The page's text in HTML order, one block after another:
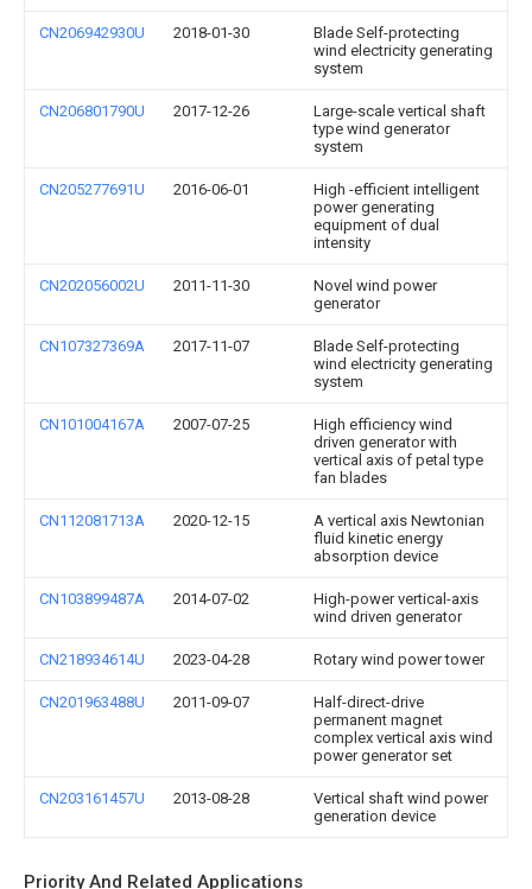
CN206942930U 2018-01-30
Blade Self-protecting
wind electricity generating
system
CN206801790U 2017-12-26
Large-scale vertical shaft
type wind generator
system
CN205277691U 2016-06-01
High -efficient intelligent
power generating
equipment of dual
intensity
CN202056002U 2011-11-30
Novel wind power
generator
CN107327369A 2017-11-07
Blade Self-protecting
wind electricity generating
system
CN101004167A 2007-07-25
High efficiency wind
driven generator with
vertical axis of petal type
fan blades
CN112081713A 2020-12-15
A vertical axis Newtonian
fluid kinetic energy
absorption device
CN103899487A 2014-07-02
High-power vertical-axis
wind driven generator
CN218934614U 2023-04-28 Rotary wind power tower
CN201963488U 2011-09-07
Half-direct-drive
permanent magnet
complex vertical axis wind
power generator set
CN203161457U 2013-08-28
Vertical shaft wind power
generation device
Priority And Related Applications